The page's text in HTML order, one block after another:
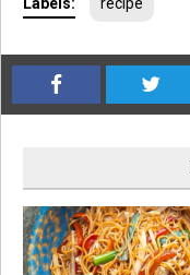
Labels: recipe